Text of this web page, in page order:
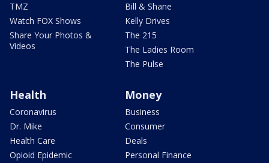
TMZ
Watch FOX Shows
Share Your Photos &
Videos
Bill & Shane
Kelly Drives
The 215
The Ladies Room
The Pulse
Health
Coronavirus
Dr. Mike
Health Care
Opioid Epidemic
Money
Business
Consumer
Deals
Personal Finance